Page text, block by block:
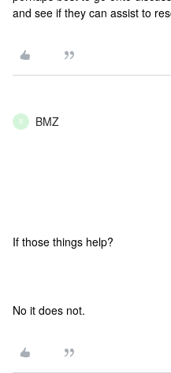
and see if they can assist to
B BMZ
If those things help?
No it does not.